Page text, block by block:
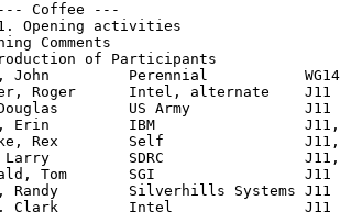
Coffee ---
Opening activities
Comments
of Participants
John         Perennial
Roger      Intel, alternate    J11
US Army             J11
Erin         IBM
Rex        Self
SDRC
Tom       SGI                 J11
Randy        Silverhills Systems J11
Clark        Intel               J11